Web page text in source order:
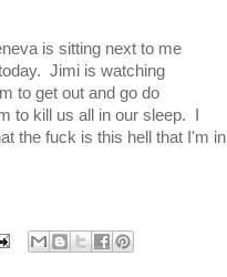
is sitting next to me
Jimi is watching
to get out and go do
to kill us all in our sleep. I
the fuck is this hell that I'm in